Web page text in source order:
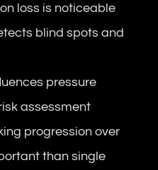
loss is noticeable
blind spots and
pressure
assessment
progression over
than single